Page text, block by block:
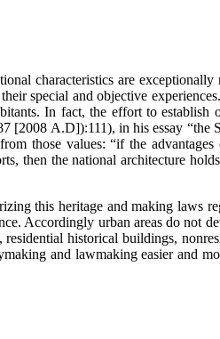
characteristics are
special and objective
In fact, the effort to
A.D]):111), in his essay
those values: “if the
then the national architecture
this heritage and making laws
Accordingly urban areas do not
historical buildings,
and lawmaking easier and